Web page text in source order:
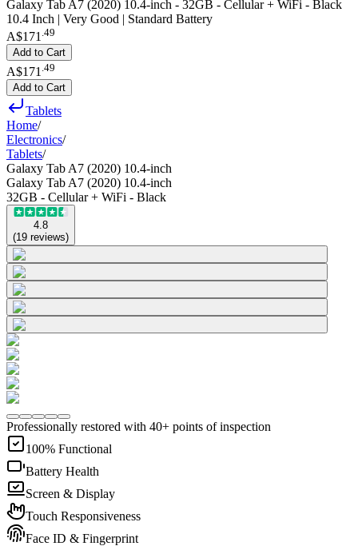
Galaxy Tab A7 (2020) 10.4-inch - 32GB - Cellular + WiFi - Black
10.4 Inch | Very Good | Standard Battery
A$171 .49
Add to Cart
A$171 49
Add to Cart
Tablets
Home/
Electronics/
Tablets/
Galaxy Tab A7 (2020) 10.4-inch
Galaxy Tab A7 (2020) 10.4-inch
32GB - Cellular + WiFi - Black
4.8
(19 reviews)
Professionally restored with 40+ points of inspection
100% Functional
Battery Health
Screen & Display
Touch Responsiveness
Face ID & Fingerprint